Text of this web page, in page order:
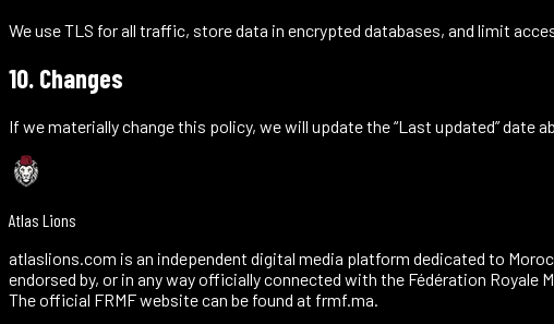
We use TLS for all traffic, store data in encrypted databases, and limit
10. Changes
If we materially change this policy, we will update the “Last updated” date
Atlas Lions
atlaslions.com is an independent digital media platform dedicated to
endorsed by, or in any way officially connected with the Fédération Royale
The official FRMF website can be found at frmf.ma.